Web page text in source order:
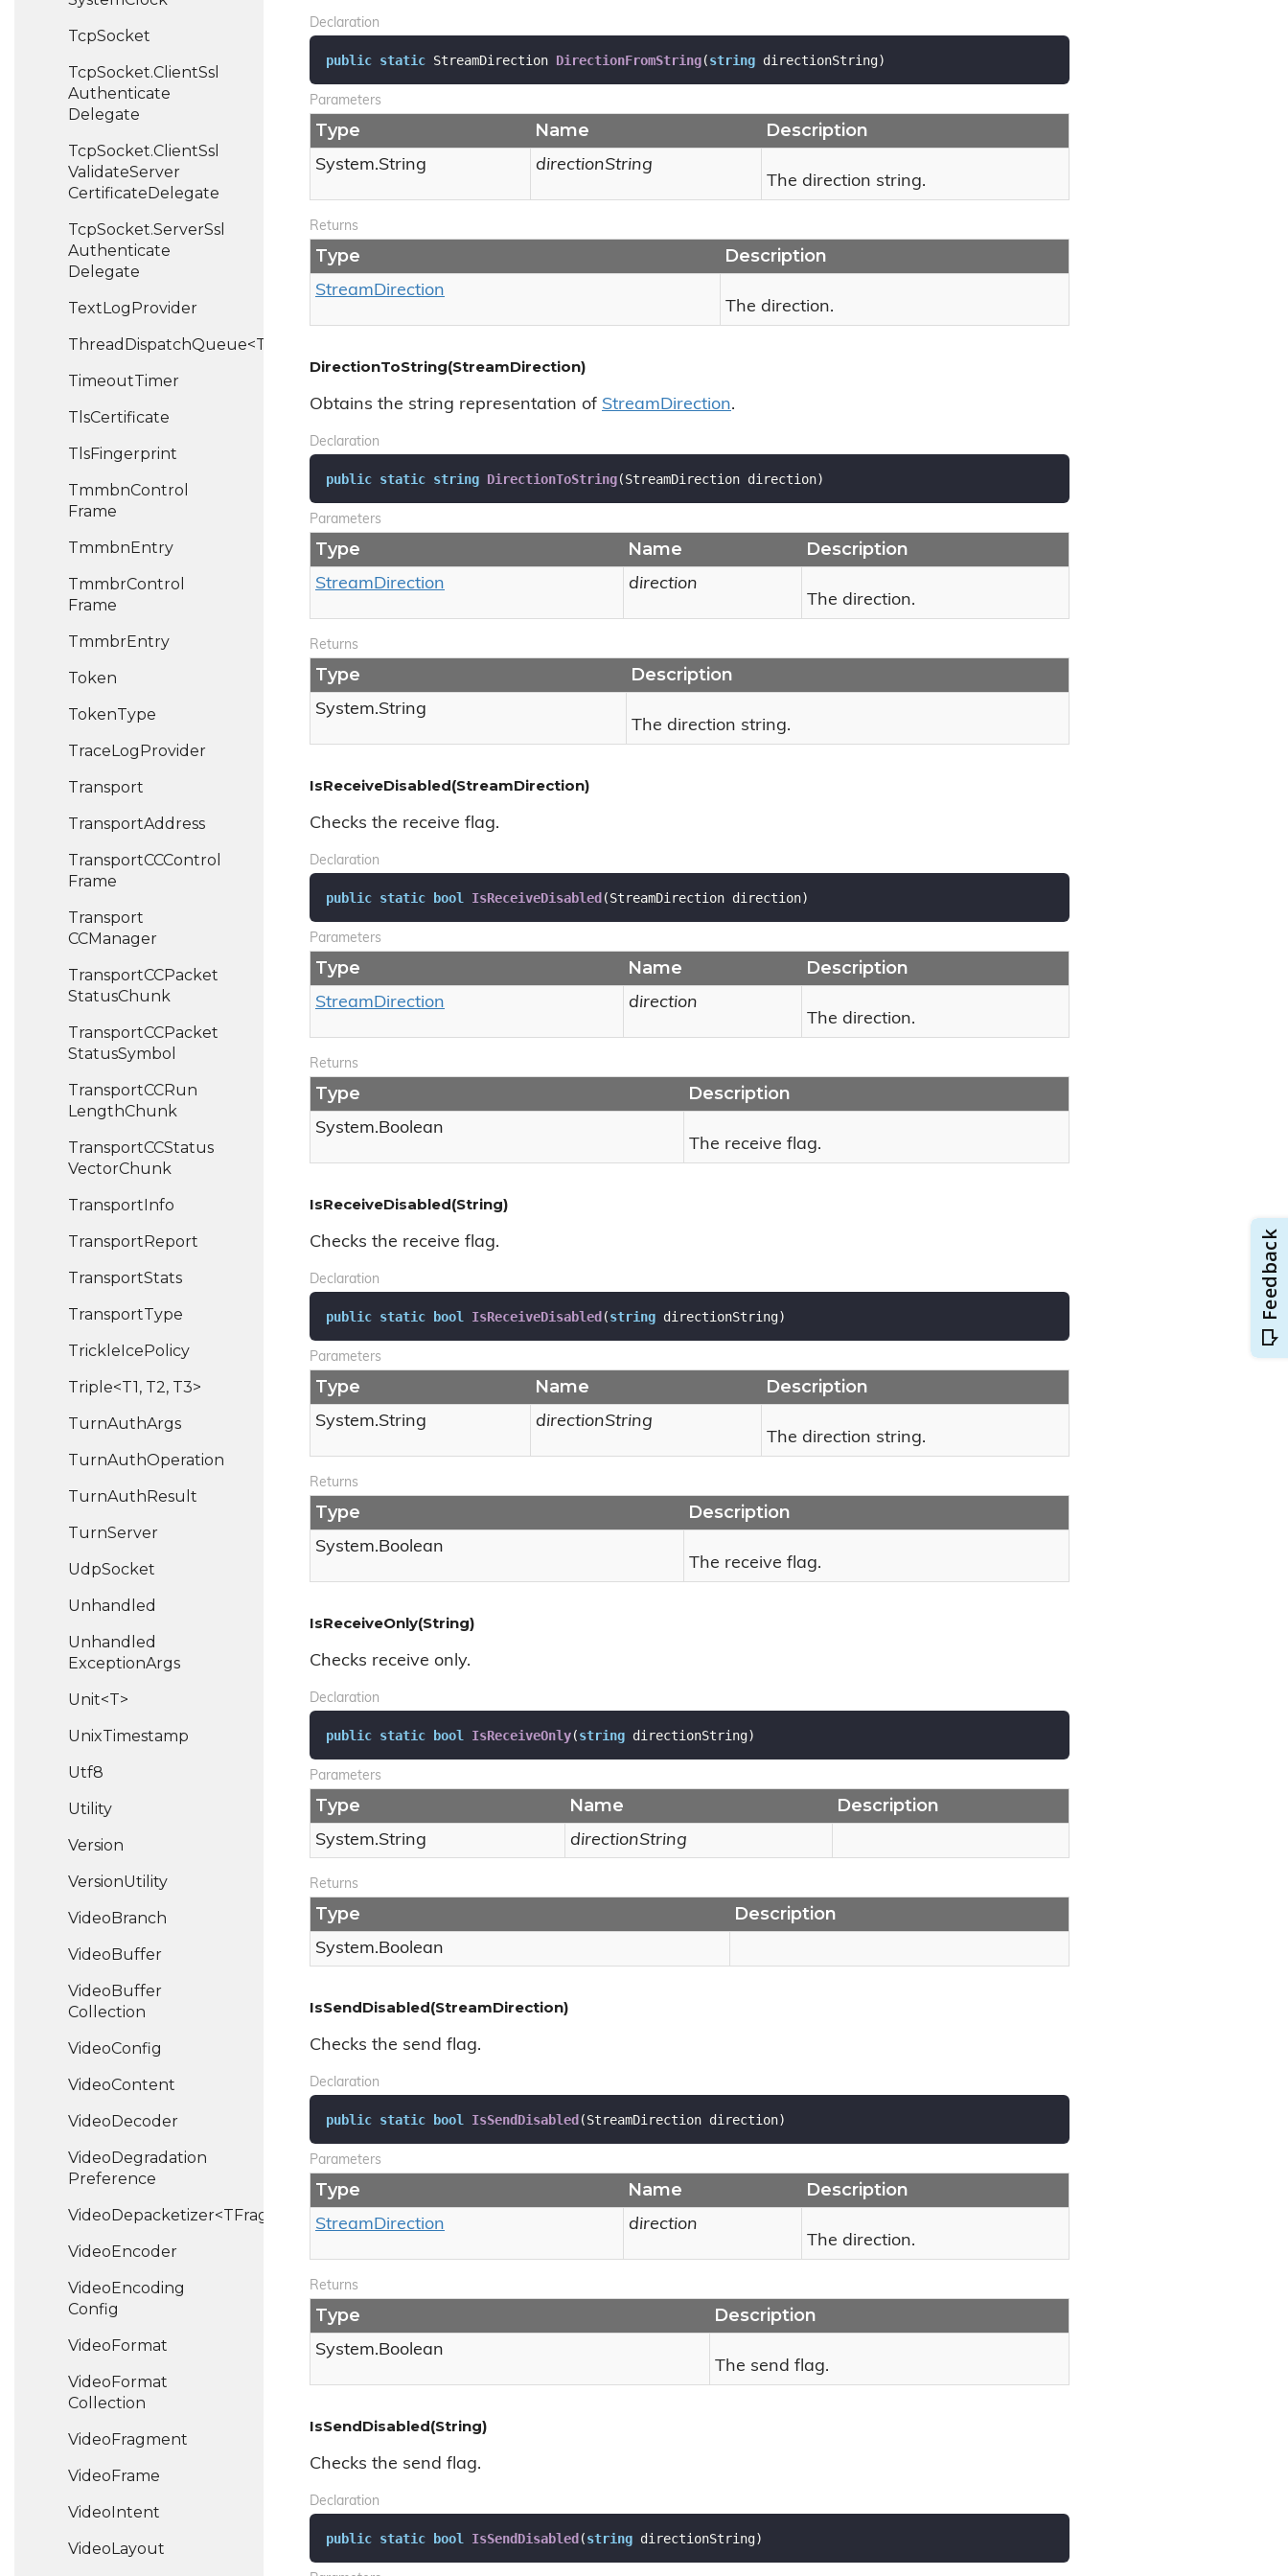
TcpSocket
TcpSocket.ClientSsl
Authenticate
Delegate
TcpSocket.ClientSsl
ValidateServer
CertificateDelegate
TcpSocket.ServerSsl
Authenticate
Delegate
TextLogProvider
ThreadDispatchQueue<T>
TimeoutTimer
TlsCertificate
TlsFingerprint
TmmbnControl
Frame
TmmbnEntry
TmmbrControl
Frame
TmmbrEntry
Token
TokenType
TraceLogProvider
Transport
TransportAddress
TransportCCControl
Frame
Transport
CCManager
TransportCCPacket
StatusChunk
TransportCCPacket
StatusSymbol
TransportCCRun
LengthChunk
TransportCCStatus
VectorChunk
TransportInfo
TransportReport
TransportStats
TransportType
TrickleIcePolicy
Triple<T1, T2, T3>
TurnAuthArgs
TurnAuthOperation
TurnAuthResult
TurnServer
UdpSocket
Unhandled
Unhandled
ExceptionArgs
Unit<T>
UnixTimestamp
Utf8
Utility
Version
VersionUtility
VideoBranch
VideoBuffer
VideoBuffer
Collection
VideoConfig
VideoContent
VideoDecoder
VideoDegradation
Preference
VideoDepacketizer<TFragment>
VideoEncoder
VideoEncoding
Config
VideoFormat
VideoFormat
Collection
VideoFragment
VideoFrame
VideoIntent
VideoLayout
Declaration
public static StreamDirection DirectionFromString(string directionString)
Parameters
Type Name Description
System.String
directionString
The direction string.
Returns
Type Description
StreamDirection
The direction.
DirectionToString(StreamDirection)
Obtains the string representation of StreamDirection.
Declaration
public static string DirectionToString(StreamDirection direction)
Parameters
Type Name Description
StreamDirection
direction
The direction.
Returns
Type Description
System.String
The direction string.
IsReceiveDisabled(StreamDirection)
Checks the receive flag.
Declaration
public static bool IsReceiveDisabled(StreamDirection direction)
Parameters
Type Name Description
StreamDirection
direction
The direction.
Returns
Type Description
System.Boolean
The receive flag.
IsReceiveDisabled(String)
Checks the receive flag.
Declaration
public static bool IsReceiveDisabled(string directionString)
Parameters
Type Name Description
System.String
directionString
The direction string.
Returns
Type Description
System.Boolean
The receive flag.
IsReceiveOnly(String)
Checks receive only.
Declaration
public static bool IsReceiveOnly(string directionString)
Parameters
Type Name Description
System.String directionString
Returns
Type Description
System.Boolean
IsSendDisabled(StreamDirection)
Checks the send flag.
Declaration
public static bool IsSendDisabled(StreamDirection direction)
Parameters
Type Name Description
StreamDirection
direction
The direction.
Returns
Type Description
System.Boolean
The send flag.
IsSendDisabled(String)
Checks the send flag.
Declaration
public static bool IsSendDisabled(string directionString)